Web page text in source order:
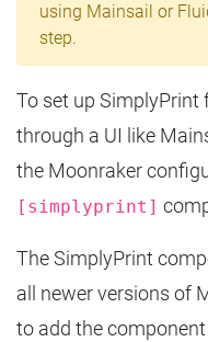
using Mainsail or
step.
To set up
through a UI like
the Moonraker
[simplyprint]
The SimplyPrint
all newer versions of
to add the